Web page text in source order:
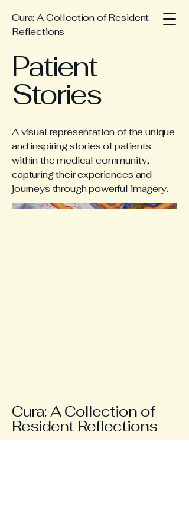
Cura: A Collection of Resident
Reflections
Patient
Stories
A visual representation of the unique
and inspiring stories of patients
within the medical community,
capturing their experiences and
journeys through powerful imagery.
Cura: A Collection of
Resident Reflections